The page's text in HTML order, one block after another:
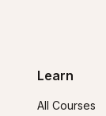
Learn
All Courses